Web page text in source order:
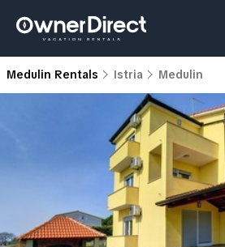
Medulin Rentals Istria Medulin